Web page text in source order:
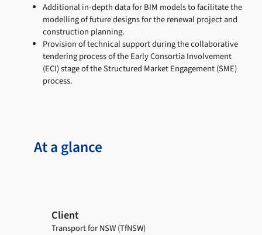
Additional in-depth data for BIM models to facilitate the
modelling of future designs for the renewal project and
construction planning.
Provision of technical support during the collaborative
tendering process of the Early Consortia Involvement
(ECI) stage of the Structured Market Engagement (SME)
process.
At a glance
Client
Transport for NSW (TfNSW)